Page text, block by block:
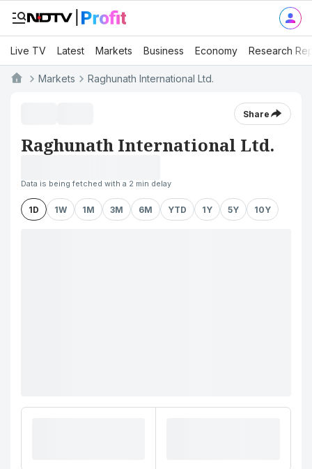
Live TV Latest Markets Business Economy Research
Markets Raghunath International Ltd.
Share
Raghunath International Ltd.
Data is being fetched with a 2 min delay
1D 1W 1M 3M 6M YTD 1Y 5Y 10Y